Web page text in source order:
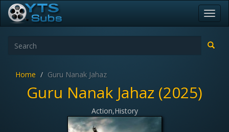
Home Guru Nanak Jahaz
Guru Nanak Jahaz (2025)
Action,History